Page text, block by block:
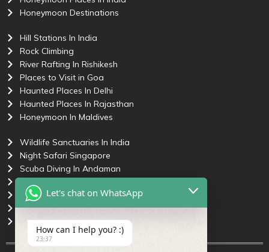
Honeymoon Destinations
Hill Stations In India
Rock Climbing
River Rafting In Rishikesh
Places to Visit in Goa
Haunted Places In Delhi
Haunted Places In Rajasthan
Honeymoon In Maldives
Wildlife Sanctuaries In India
Night Safari Singapore
Scuba Diving In Andaman
Most Haunted Places In India
Haunted Places In Goa
Honeymoon Trip To Andaman
Let's chat on WhatsApp
How can I help you? :)
23:37